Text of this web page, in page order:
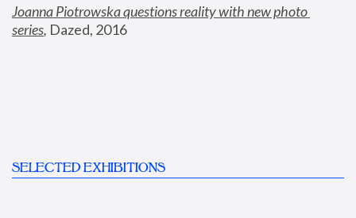
Joanna Piotrowska questions reality with new photo
series, Dazed, 2016
SELECTED EXHIBITIONS